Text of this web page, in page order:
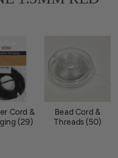
Cord &
(29)
Bead Cord &
Threads (50)